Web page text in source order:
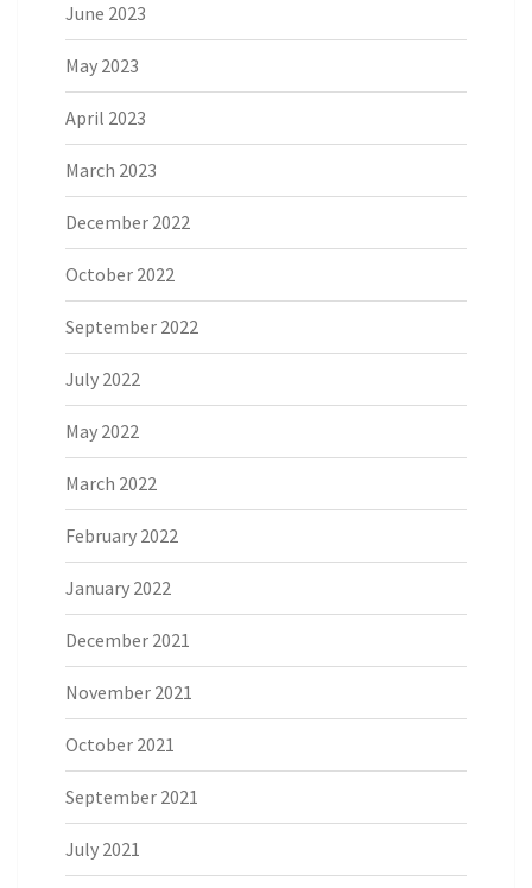
June 2023
May 2023
April 2023
March 2023
December 2022
October 2022
September 2022
July 2022
May 2022
March 2022
February 2022
January 2022
December 2021
November 2021
October 2021
September 2021
July 2021